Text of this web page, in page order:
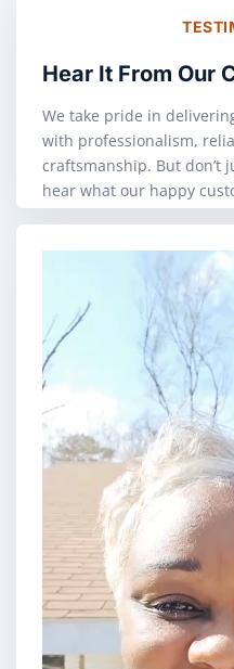
Hear It From Our
We take pride in
with professionalism,
craftsmanship. But
hear what our happy